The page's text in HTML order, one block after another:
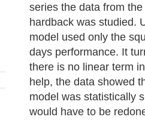
series the data from
hardback was studied.
model used only the
days performance. It
there is no linear term
help, the data showed
model was statistically
would have to be